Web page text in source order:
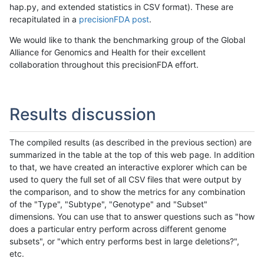
hap.py, and extended statistics in CSV format). These are
recapitulated in a precisionFDA post.
We would like to thank the benchmarking group of the Global
Alliance for Genomics and Health for their excellent
collaboration throughout this precisionFDA effort.
Results discussion
The compiled results (as described in the previous section) are
summarized in the table at the top of this web page. In addition
to that, we have created an interactive explorer which can be
used to query the full set of all CSV files that were output by
the comparison, and to show the metrics for any combination
of the "Type", "Subtype", "Genotype" and "Subset"
dimensions. You can use that to answer questions such as "how
does a particular entry perform across different genome
subsets", or "which entry performs best in large deletions?",
etc.